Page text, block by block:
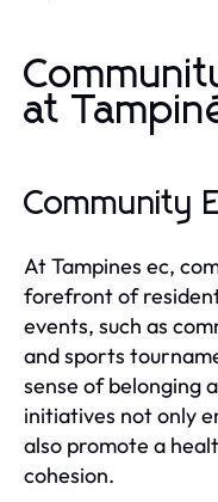
at
Community
At Tampines ec,
forefront of
events, such as
and sports
sense of belonging
initiatives not only
also promote a
cohesion.